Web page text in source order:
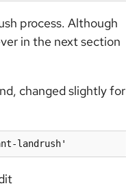
process. Although
in the next section
changed slightly for
landrush'